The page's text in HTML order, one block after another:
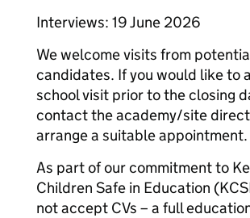
Interviews: 19 June 2026
We welcome visits from
candidates. If you would like to
school visit prior to the closing
contact the academy/site
arrange a suitable appointment.
As part of our commitment to
Children Safe in Education
not accept CVs – a full